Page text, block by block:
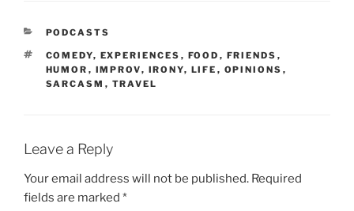
PODCASTS
COMEDY, EXPERIENCES , FOOD , FRIENDS ,
HUMOR , IMPROV, IRONY, LIFE , OPINIONS ,
SARCASM , TRAVEL
Leave a Reply
Your email address will not be published. Required
fields are marked *